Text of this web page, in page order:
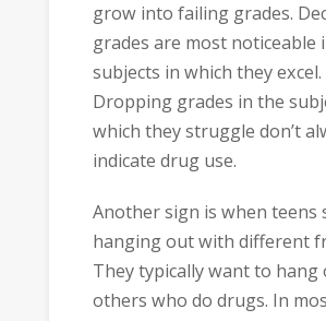
grow into failing grades.
grades are most noticeable
subjects in which they excel.
Dropping grades in the
which they struggle don’t
indicate drug use.
Another sign is when teens
hanging out with different
They typically want to hang
others who do drugs. In